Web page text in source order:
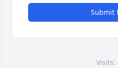
Submit
Visits: